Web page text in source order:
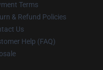
Terms
& Refund Policies
Us
Help (FAQ)